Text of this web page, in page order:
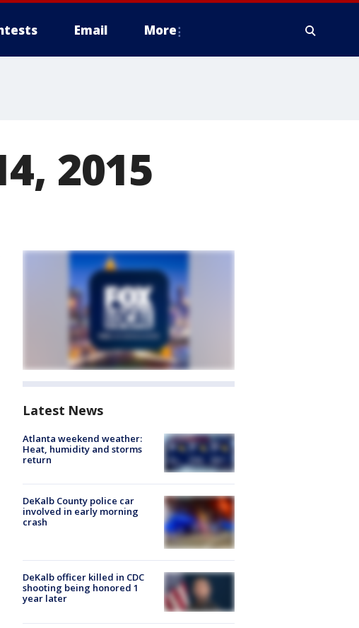
Email More
2015
Latest News
Atlanta weekend weather:
Heat, humidity and storms
return
DeKalb County police car
involved in early morning
crash
DeKalb officer killed in CDC
shooting being honored 1
year later